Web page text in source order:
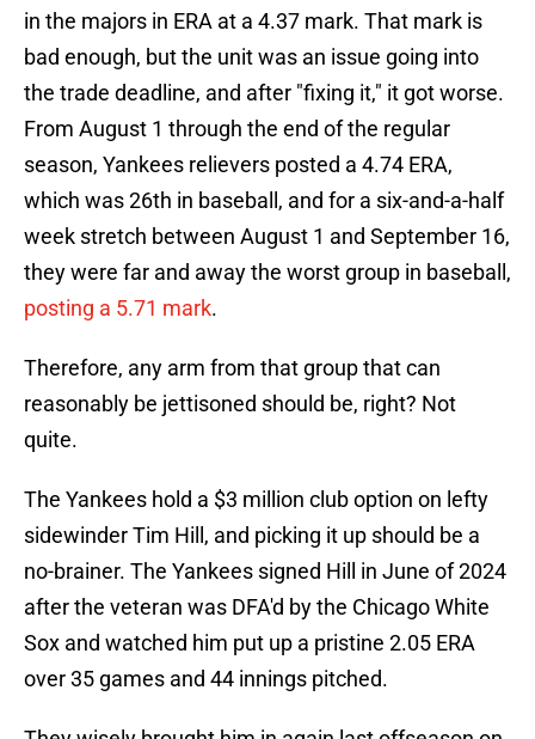
in the majors in ERA at a 4.37 mark. That mark is
bad enough, but the unit was an issue going into
the trade deadline, and after "fixing it," it got worse.
From August 1 through the end of the regular
season, Yankees relievers posted a 4.74 ERA,
which was 26th in baseball, and for a six-and-a-half
week stretch between August 1 and September 16,
they were far and away the worst group in baseball,
posting a 5.71 mark.
Therefore, any arm from that group that can
reasonably be jettisoned should be, right? Not
quite.
The Yankees hold a $3 million club option on lefty
sidewinder Tim Hill, and picking it up should be a
no-brainer. The Yankees signed Hill in June of 2024
after the veteran was DFA'd by the Chicago White
Sox and watched him put up a pristine 2.05 ERA
over 35 games and 44 innings pitched.